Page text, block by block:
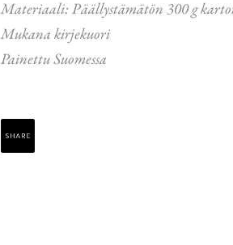
Materiaali: Päällystämätön 300 g
Mukana kirjekuori
Painettu Suomessa